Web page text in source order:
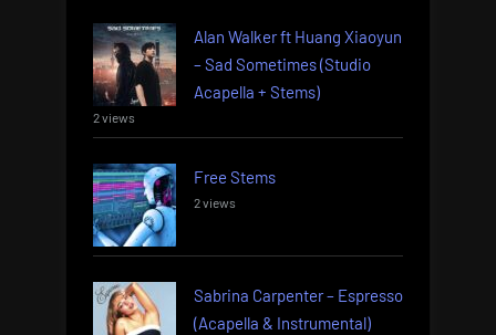
Alan Walker ft Huang Xiaoyun
– Sad Sometimes (Studio
Acapella + Stems)
2 views
Free Stems
2 views
Sabrina Carpenter – Espresso
(Acapella & Instrumental)